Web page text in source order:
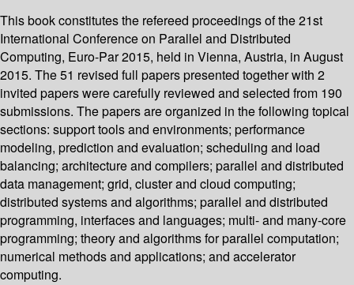
This book constitutes the refereed proceedings of the 21st
International Conference on Parallel and Distributed
Computing, Euro-Par 2015, held in Vienna, Austria, in August
2015. The 51 revised full papers presented together with 2
invited papers were carefully reviewed and selected from 190
submissions. The papers are organized in the following topical
sections: support tools and environments; performance
modeling, prediction and evaluation; scheduling and load
balancing; architecture and compilers; parallel and distributed
data management; grid, cluster and cloud computing;
distributed systems and algorithms; parallel and distributed
programming, interfaces and languages; multi- and many-core
programming; theory and algorithms for parallel computation;
numerical methods and applications; and accelerator
computing.